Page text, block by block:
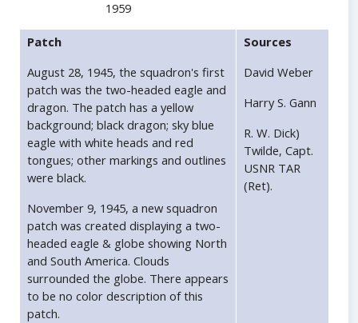
1959
Patch
August 28, 1945, the squadron's first
patch was the two-headed eagle and
dragon. The patch has a yellow
background; black dragon; sky blue
eagle with white heads and red
tongues; other markings and outlines
were black.
November 9, 1945, a new squadron
patch was created displaying a two-
headed eagle & globe showing North
and South America. Clouds
surrounded the globe. There appears
to be no color description of this
patch.
Sources
David Weber
Harry S. Gann
R. W. Dick)
Twilde, Capt.
USNR TAR
(Ret).